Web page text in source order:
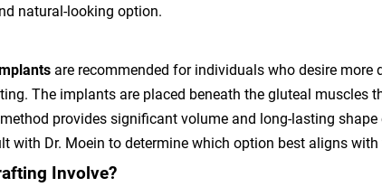
natural-looking option.
are recommended for individuals who desire
The implants are placed beneath the gluteal muscles
provides significant volume and long-lasting
with Dr. Moein to determine which option best aligns
Involve?